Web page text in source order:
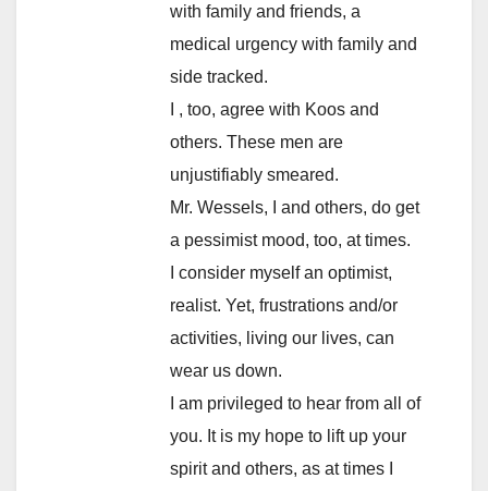
with family and friends, a
medical urgency with family and
side tracked.
I , too, agree with Koos and
others. These men are
unjustifiably smeared.
Mr. Wessels, I and others, do get
a pessimist mood, too, at times.
I consider myself an optimist,
realist. Yet, frustrations and/or
activities, living our lives, can
wear us down.
I am privileged to hear from all of
you. It is my hope to lift up your
spirit and others, as at times I